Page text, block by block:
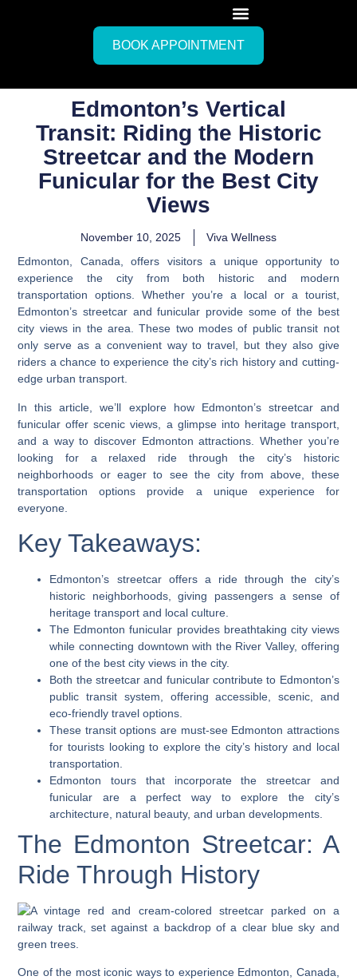
BOOK APPOINTMENT
Edmonton’s Vertical
Transit: Riding the Historic
Streetcar and the Modern
Funicular for the Best City
Views
November 10, 2025
Viva Wellness
Edmonton, Canada, offers visitors a unique opportunity to
experience the city from both historic and modern
transportation options. Whether you’re a local or a tourist,
Edmonton’s streetcar and funicular provide some of the best
city views in the area. These two modes of public transit not
only serve as a convenient way to travel, but they also give
riders a chance to experience the city’s rich history and cutting-
edge urban transport.
In this article, we’ll explore how Edmonton’s streetcar and
funicular offer scenic views, a glimpse into heritage transport,
and a way to discover Edmonton attractions. Whether you’re
looking for a relaxed ride through the city’s historic
neighborhoods or eager to see the city from above, these
transportation options provide a unique experience for
everyone.
Key Takeaways:
Edmonton’s streetcar offers a ride through the city’s
historic neighborhoods, giving passengers a sense of
heritage transport and local culture.
The Edmonton funicular provides breathtaking city views
while connecting downtown with the River Valley, offering
one of the best city views in the city.
Both the streetcar and funicular contribute to Edmonton’s
public transit system, offering accessible, scenic, and
eco-friendly travel options.
These transit options are must-see Edmonton attractions
for tourists looking to explore the city’s history and local
transportation.
Edmonton tours that incorporate the streetcar and
funicular are a perfect way to explore the city’s
architecture, natural beauty, and urban developments.
The Edmonton Streetcar: A
Ride Through History
One of the most iconic ways to experience Edmonton, Canada,